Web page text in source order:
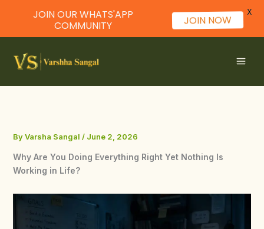
content
ByVarsha Sangal / June 2, 2026
Why Are You Doing Everything Right Yet Nothing Is
Working in Life?
JOIN OUR WHATS'APP
COMMUNITY
JOIN NOW
X